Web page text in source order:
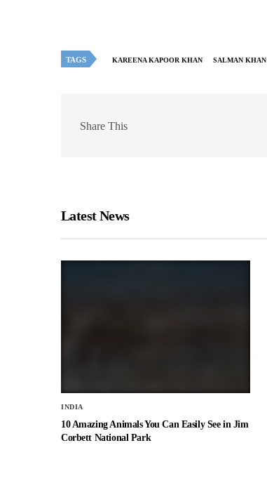
TAGS KAREENA KAPOOR KHAN SALMAN KHAN
Share This
Latest News
INDIA
10 Amazing Animals You Can Easily See in Jim
Corbett National Park